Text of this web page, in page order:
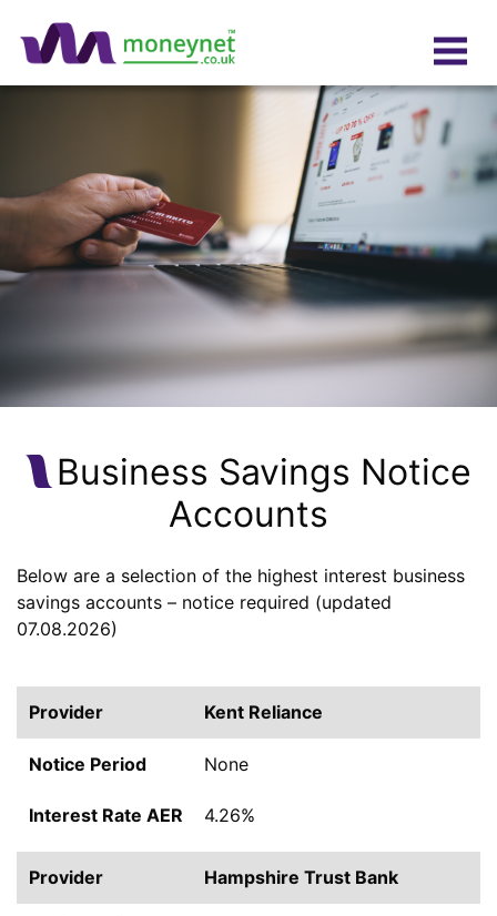
Business Savings Notice
Accounts
Below are a selection of the highest interest business
savings accounts – notice required (updated
07.08.2026)
Kent Reliance
None
4.26%
Hampshire Trust Bank